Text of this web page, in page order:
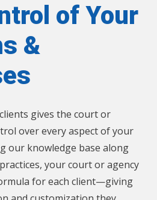
of Your
&
gives the court or
over every aspect of your
our knowledge base along
your court or agency
for each client—giving